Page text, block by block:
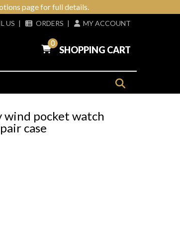
page for full details.
US | ORDERS | MY ACCOUNT
0
SHOPPING CART
wind pocket watch
case